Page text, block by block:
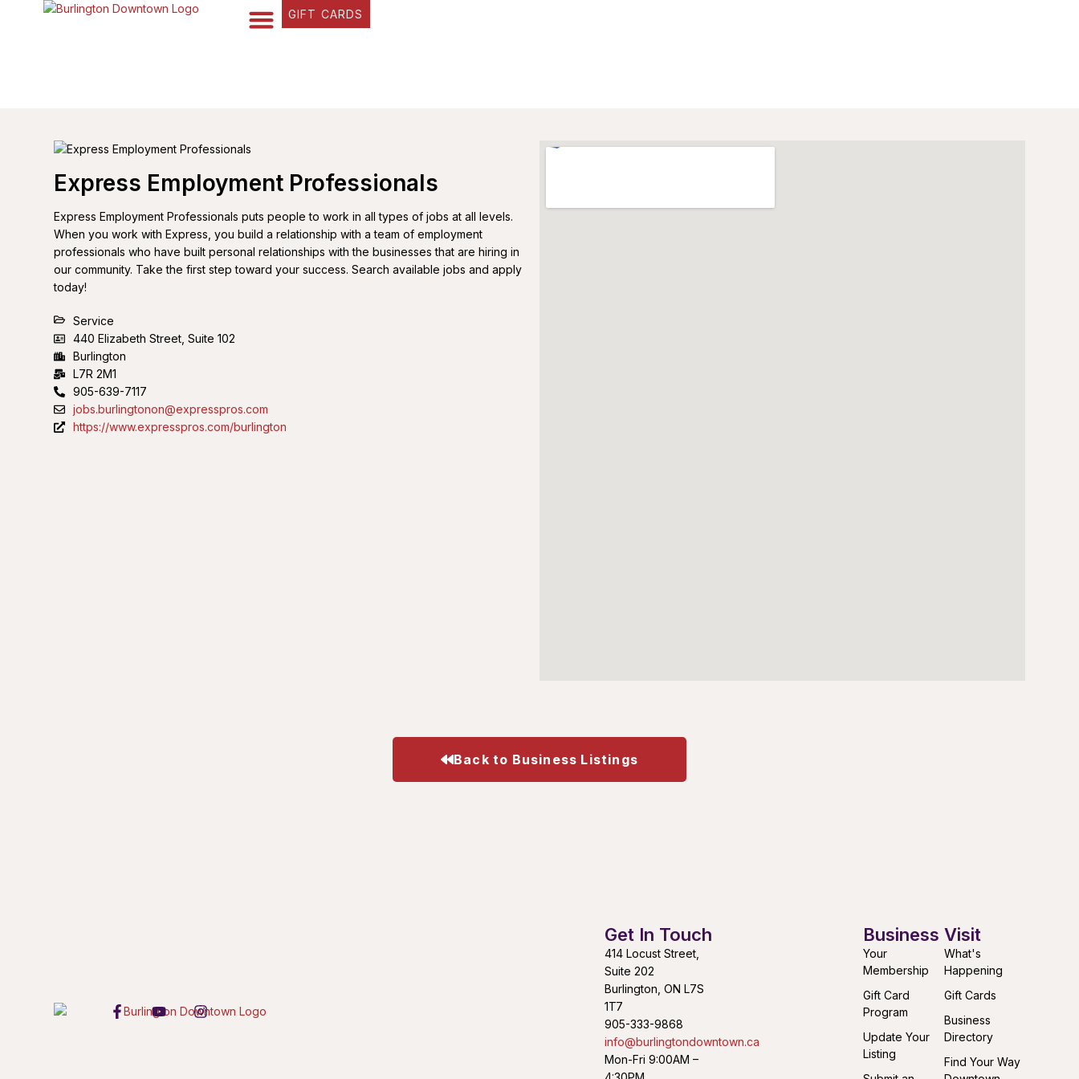
GIFT CARDS
Express Employment Professionals
Express Employment Professionals puts people to work in all types of jobs at all levels.
When you work with Express, you build a relationship with a team of employment
professionals who have built personal relationships with the businesses that are hiring in
our community. Take the first step toward your success. Search available jobs and apply
today!
Service
440 Elizabeth Street, Suite 102
Burlington
L7R 2M1
905-639-7117
jobs.burlingtonon@expresspros.com
https://www.expresspros.com/burlington
Back to Business Listings
Visit
What's
Happening
Gift Cards
Business
Directory
Find Your Way
Business
Your
Membership
Gift Card
Program
Update Your
Listing
Get In Touch
414 Locust Street,
Suite 202
Burlington, ON L7S
1T7
905-333-9868
info@burlingtondowntown.ca
Mon-Fri 9:00AM –